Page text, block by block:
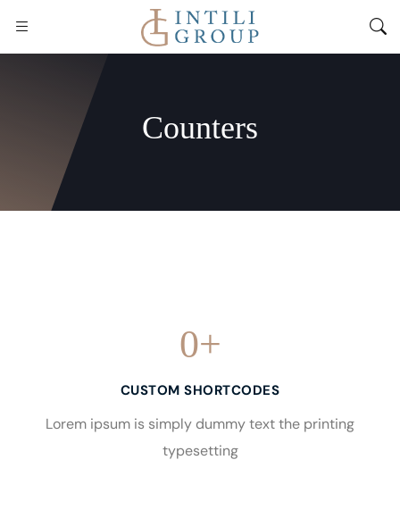
Counters
0+
CUSTOM SHORTCODES
Lorem ipsum is simply dummy text the printing
typesetting